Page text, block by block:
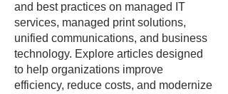
and best practices on managed IT
services, managed print solutions,
unified communications, and business
technology. Explore articles designed
to help organizations improve
efficiency, reduce costs, and modernize